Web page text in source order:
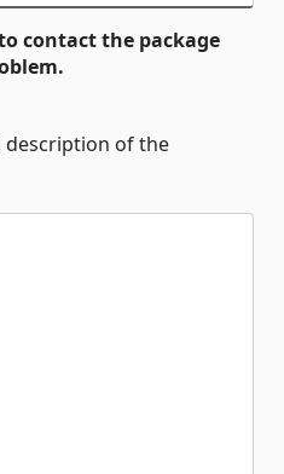
contact the package
description of the